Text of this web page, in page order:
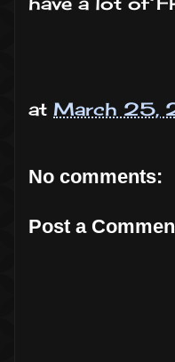
at March 25,
No comments:
Post a